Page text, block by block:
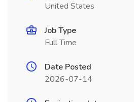
United States
Job Type
Full Time
Date Posted
2026-07-14